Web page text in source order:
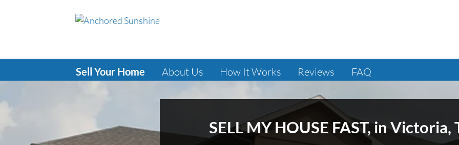
Sell Your Home About Us How It Works Reviews FAQ
SELL MY HOUSE FAST, in Victoria,